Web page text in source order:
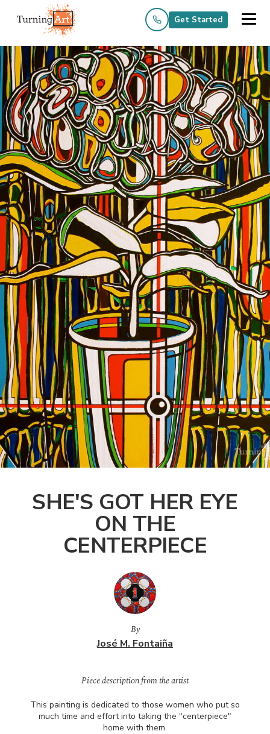
Get Started
SHE'S GOT HER EYE
ON THE
CENTERPIECE
By
José M. Fontaiña
Piece description from the artist
This painting is dedicated to those women who put so
much time and effort into taking the "centerpiece"
home with them.